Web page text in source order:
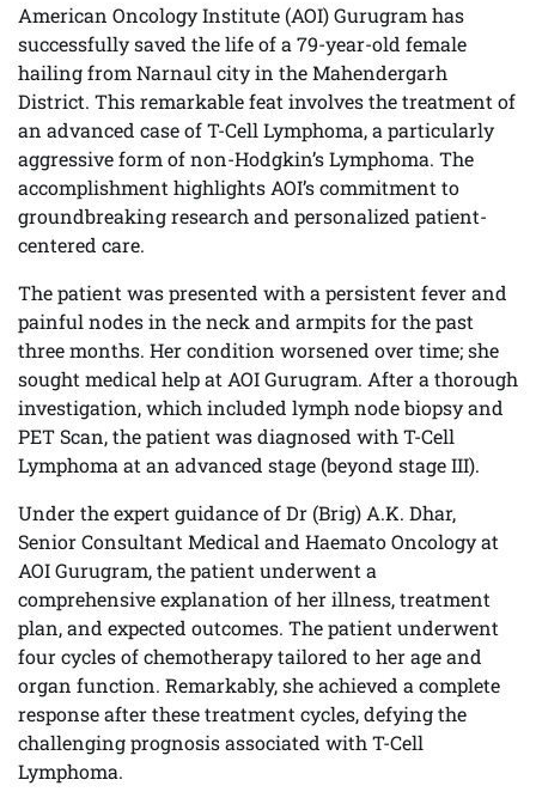
American Oncology Institute (AOI) Gurugram has
successfully saved the life of a 79-year-old female
hailing from Narnaul city in the Mahendergarh
District. This remarkable feat involves the treatment of
an advanced case of T-Cell Lymphoma, a particularly
aggressive form of non-Hodgkin’s Lymphoma. The
accomplishment highlights AOI’s commitment to
groundbreaking research and personalized patient-
centered care.
The patient was presented with a persistent fever and
painful nodes in the neck and armpits for the past
three months. Her condition worsened over time; she
sought medical help at AOI Gurugram. After a thorough
investigation, which included lymph node biopsy and
PET Scan, the patient was diagnosed with T-Cell
Lymphoma at an advanced stage (beyond stage III).
Under the expert guidance of Dr (Brig) A.K. Dhar,
Senior Consultant Medical and Haemato Oncology at
AOI Gurugram, the patient underwent a
comprehensive explanation of her illness, treatment
plan, and expected outcomes. The patient underwent
four cycles of chemotherapy tailored to her age and
organ function. Remarkably, she achieved a complete
response after these treatment cycles, defying the
challenging prognosis associated with T-Cell
Lymphoma.